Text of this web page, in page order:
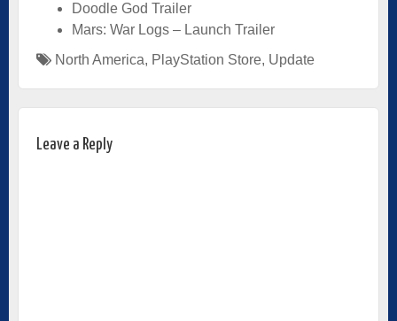
Doodle God Trailer
Mars: War Logs – Launch Trailer
North America, PlayStation Store, Update
Leave a Reply